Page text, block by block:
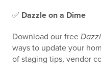
✅ Dazzle on a Dime
Download our free
ways to update your
of staging tips, vendor